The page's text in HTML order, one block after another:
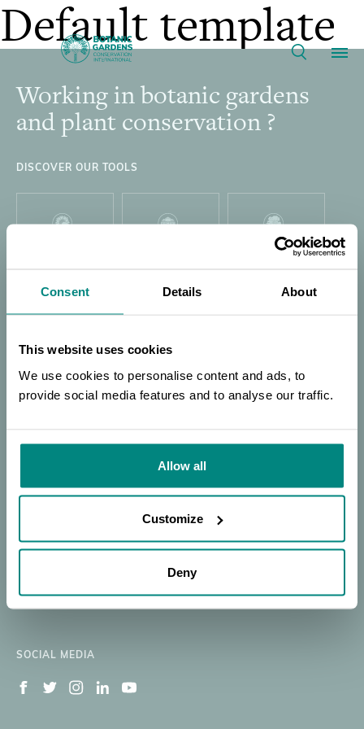
Consent Details About
This website uses cookies
We use cookies to personalise content and ads, to
provide social media features and to analyse our traffic.
Allow all
Customize
Deny
Collaborative
Seed
Banking
in
Latin
America
|
BGCI
Main
navigation
Our Work
News
About
Support BGCI
Donate
BECOME A MEMBER
Default template
Footer
Working in botanic gardens
and plant conservation ?
DISCOVER OUR TOOLS
GLOBAL TREE
THREAT
GLOBAL TREE
Our Work Resources
Member's Area
Support BGCI Jobs Available
Newsletter Signup
SOCIAL MEDIA